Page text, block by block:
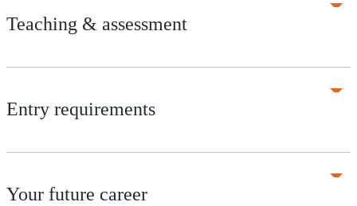
Teaching & assessment
Entry requirements
Your future career